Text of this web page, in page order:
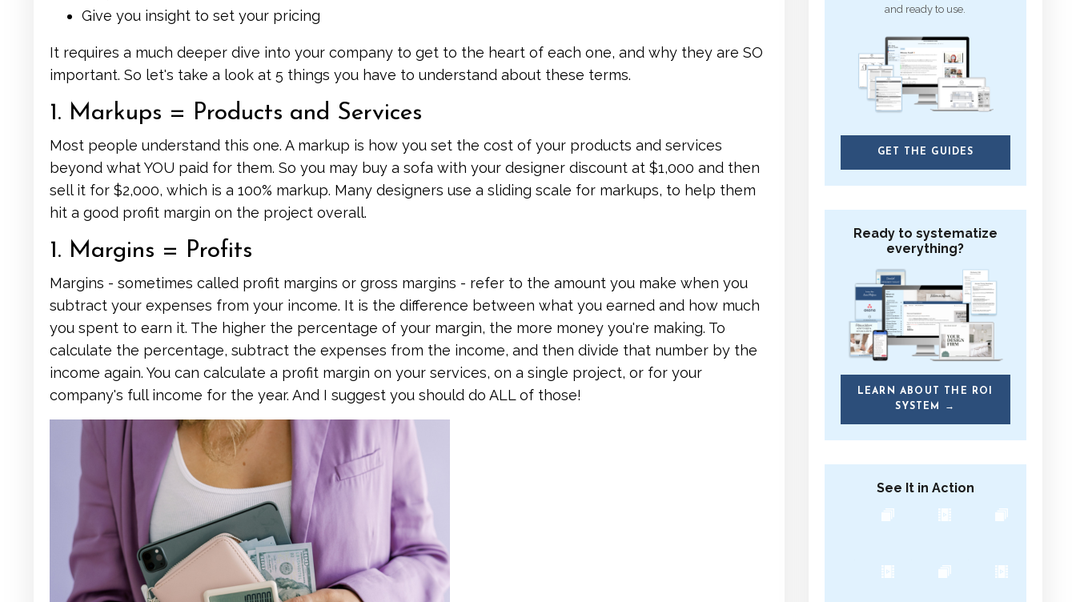
Give you insight to set your pricing
It requires a much deeper dive into your company to get to the heart of each one, and why they are SO
important. So let's take a look at 5 things you have to understand about these terms.
1. Markups = Products and Services
Most people understand this one. A markup is how you set the cost of your products and services
beyond what YOU paid for them. So you may buy a sofa with your designer discount at $1,000 and then
sell it for $2,000, which is a 100% markup. Many designers use a sliding scale for markups, to help them
hit a good profit margin on the project overall.
1. Margins = Profits
Margins - sometimes called profit margins or gross margins - refer to the amount you make when you
subtract your expenses from your income. It is the difference between what you earned and how much
you spent to earn it. The higher the percentage of your margin, the more money you're making. To
calculate the percentage, subtract the expenses from the income, and then divide that number by the
income again. You can calculate a profit margin on your services, on a single project, or for your
company's full income for the year. And I suggest you should do ALL of those!
and ready to use.
GET THE GUIDES
Ready to systematize
everything?
LEARN ABOUT THE ROI
SYSTEM →
See It in Action